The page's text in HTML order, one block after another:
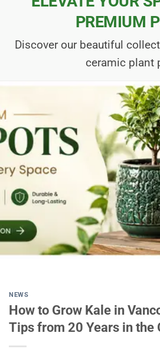
PREMIUM
Discover our beautiful
ceramic plant
NEWS
How to Grow Kale in
Tips from 20 Years in the